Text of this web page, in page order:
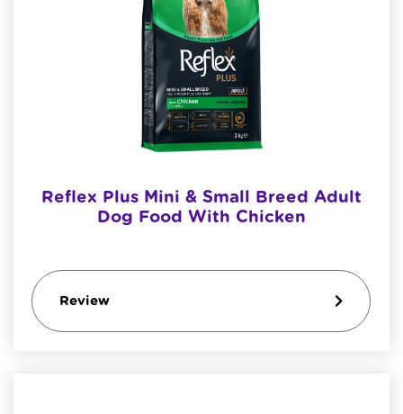
Reflex Plus Mini & Small Breed Adult
Dog Food With Chicken
Review